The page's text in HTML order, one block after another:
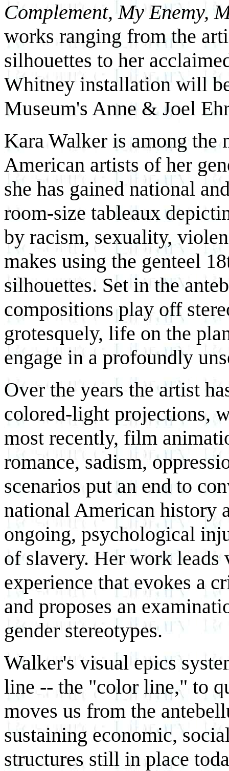
Complement, My Enemy,
works ranging from the
silhouettes to her
Whitney installation will
Museum's Anne & Joel
Kara Walker is among
American artists of her
she has gained national
room-size tableaux
by racism, sexuality,
makes using the genteel
silhouettes. Set in the
compositions play off
grotesquely, life on the
engage in a profoundly
Over the years the artist
colored-light projections,
most recently, film
romance, sadism,
scenarios put an end to
national American history
ongoing, psychological
of slavery. Her work leads
experience that evokes a
and proposes an
gender stereotypes.
Walker's visual epics
line -- the "color line," to
moves us from the
sustaining economic,
structures still in place